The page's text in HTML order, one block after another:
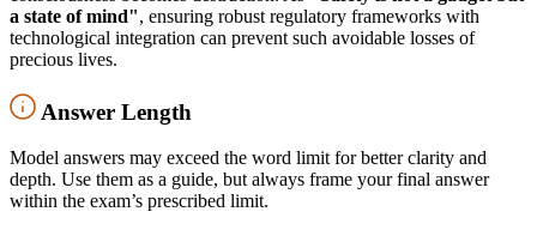
a state of mind", ensuring robust regulatory frameworks with
technological integration can prevent such avoidable losses of
precious lives.
Answer Length
Model answers may exceed the word limit for better clarity and
depth. Use them as a guide, but always frame your final answer
within the exam’s prescribed limit.